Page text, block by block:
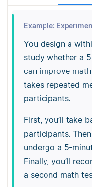
Example:
You design a
study whether a
can improve
takes repeated
participants.
First, you’ll take
participants.
undergo a 5-
Finally, you’ll
a second math